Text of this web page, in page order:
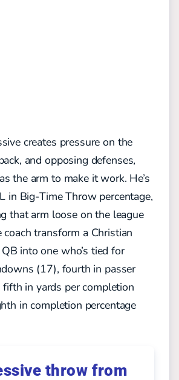
creates pressure on the
and opposing defenses,
the arm to make it work. He’s
in Big-Time Throw percentage,
that arm loose on the league
coach transform a Christian
into one who’s tied for
(17), fourth in passer
in yards per completion
in completion percentage
throw from